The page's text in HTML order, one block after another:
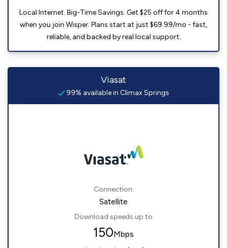
Local Internet. Big-Time Savings. Get $25 off for 4 months
when you join Wisper. Plans start at just $69.99/mo - fast,
reliable, and backed by real local support.
Viasat
99% available in Climax Springs
Connection:
Satellite
Download speeds up to
150Mbps